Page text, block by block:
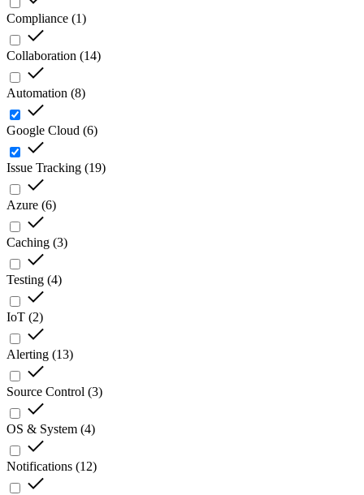
Compliance (1)
Collaboration (14)
Automation (8)
Google Cloud (6)
Issue Tracking (19)
Azure (6)
Caching (3)
Testing (4)
IoT (2)
Alerting (13)
Source Control (3)
OS & System (4)
Notifications (12)